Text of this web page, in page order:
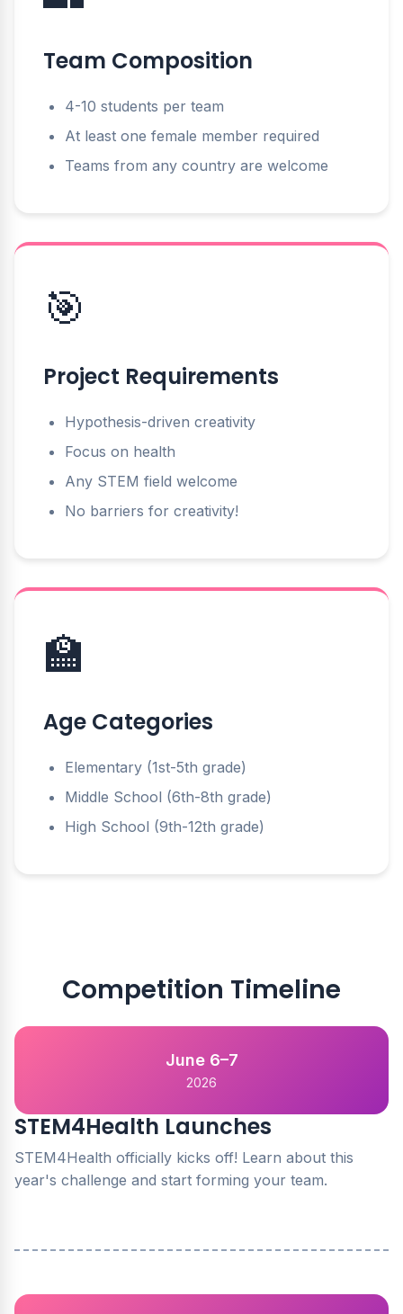
Team Composition
4-10 students per team
At least one female member required
Teams from any country are welcome
🎯
Project Requirements
Hypothesis-driven creativity
Focus on health
Any STEM field welcome
No barriers for creativity!
🏫
Age Categories
Elementary (1st-5th grade)
Middle School (6th-8th grade)
High School (9th-12th grade)
Competition Timeline
June 6–7
2026
STEM4Health Launches
STEM4Health officially kicks off! Learn about this
year's challenge and start forming your team.